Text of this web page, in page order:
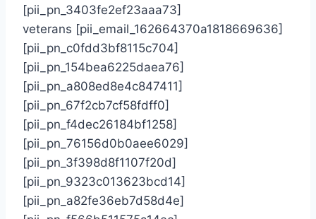
[pii_pn_3403fe2ef23aaa73]
veterans [pii_email_162664370a1818669636]
[pii_pn_c0fdd3bf8115c704]
[pii_pn_154bea6225daea76]
[pii_pn_a808ed8e4c847411]
[pii_pn_67f2cb7cf58fdff0]
[pii_pn_f4dec26184bf1258]
[pii_pn_76156d0b0aee6029]
[pii_pn_3f398d8f1107f20d]
[pii_pn_9323c013623bcd14]
[pii_pn_a82fe36eb7d58d4e]